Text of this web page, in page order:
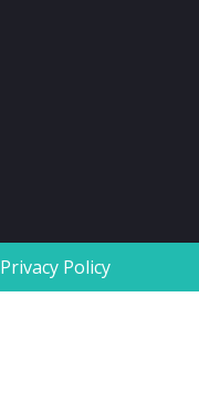
Privacy Policy